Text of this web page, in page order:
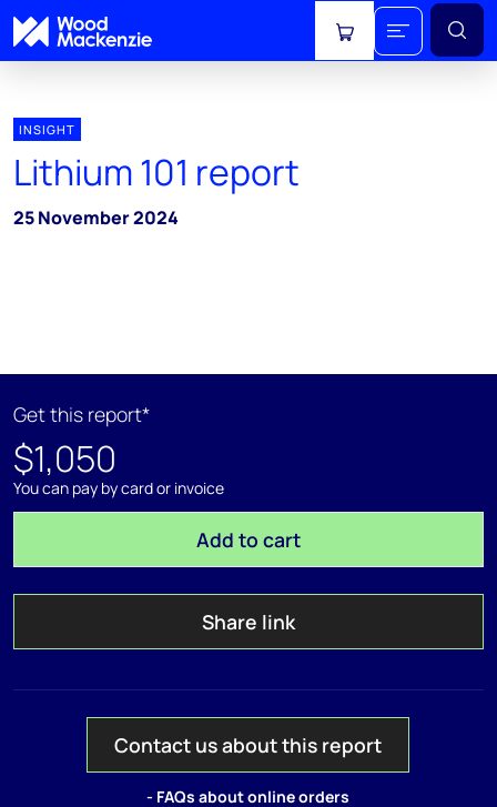
View cart
INSIGHT
Lithium 101 report
25 November 2024
Get this report*
$1,050
You can pay by card or invoice
Add to cart
Share link
Contact us about this report
- FAQs about online orders